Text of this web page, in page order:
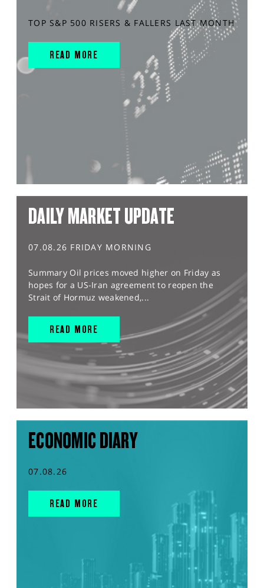
TOP S&P 500 RISERS & FALLERS LAST MONTH
READ MORE
DAILY MARKET UPDATE
07.08.26 FRIDAY MORNING
Summary Oil prices moved higher on Friday as
hopes for a US-Iran agreement to reopen the
Strait of Hormuz weakened,...
READ MORE
ECONOMIC DIARY
07.08.26
READ MORE